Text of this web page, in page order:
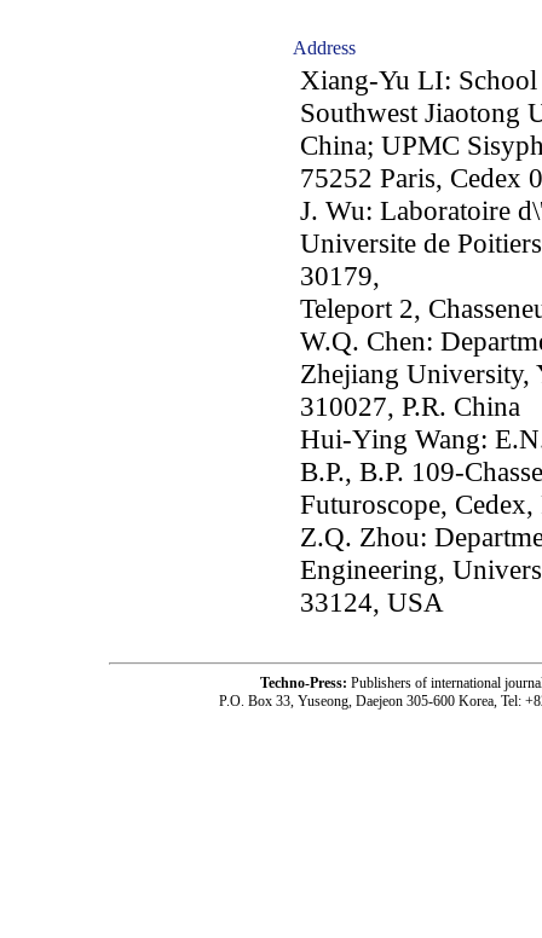
Address
Xiang-Yu LI:
Southwest Jiaotong
China; UPMC
75252 Paris, Cedex
J. Wu: Laboratoire
Universite de
30179,
Teleport 2,
W.Q. Chen:
Zhejiang University,
310027, P.R. China
Hui-Ying Wang:
B.P., B.P. 109-
Futuroscope, Cedex,
Z.Q. Zhou:
Engineering,
33124, USA
Techno-Press: Publishers of international
P.O. Box 33, Yuseong, Daejeon 305-600 Korea, Tel: